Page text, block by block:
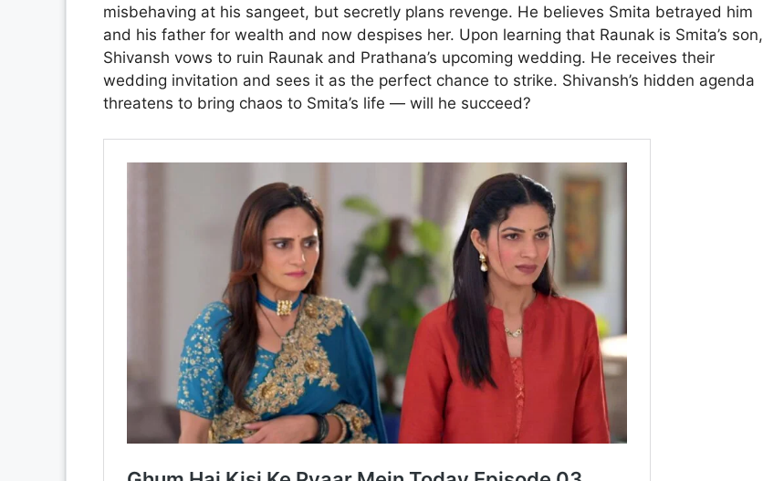
misbehaving at his sangeet, but secretly plans revenge. He believes Smita betrayed him
and his father for wealth and now despises her. Upon learning that Raunak is Smita’s son,
Shivansh vows to ruin Raunak and Prathana’s upcoming wedding. He receives their
wedding invitation and sees it as the perfect chance to strike. Shivansh’s hidden agenda
threatens to bring chaos to Smita’s life — will he succeed?